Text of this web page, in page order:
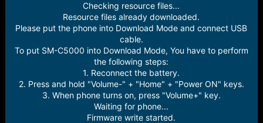
Checking resource files...
Resource files already downloaded.
Please put the phone into Download Mode and connect USB
cable.
To put SM-C5000 into Download Mode, You have to perform
the following steps:
1. Reconnect the battery.
2. Press and hold "Volume-" + "Home" + "Power ON" keys.
3. When phone turns on, press "Volume+" key.
Waiting for phone...
Firmware write started.